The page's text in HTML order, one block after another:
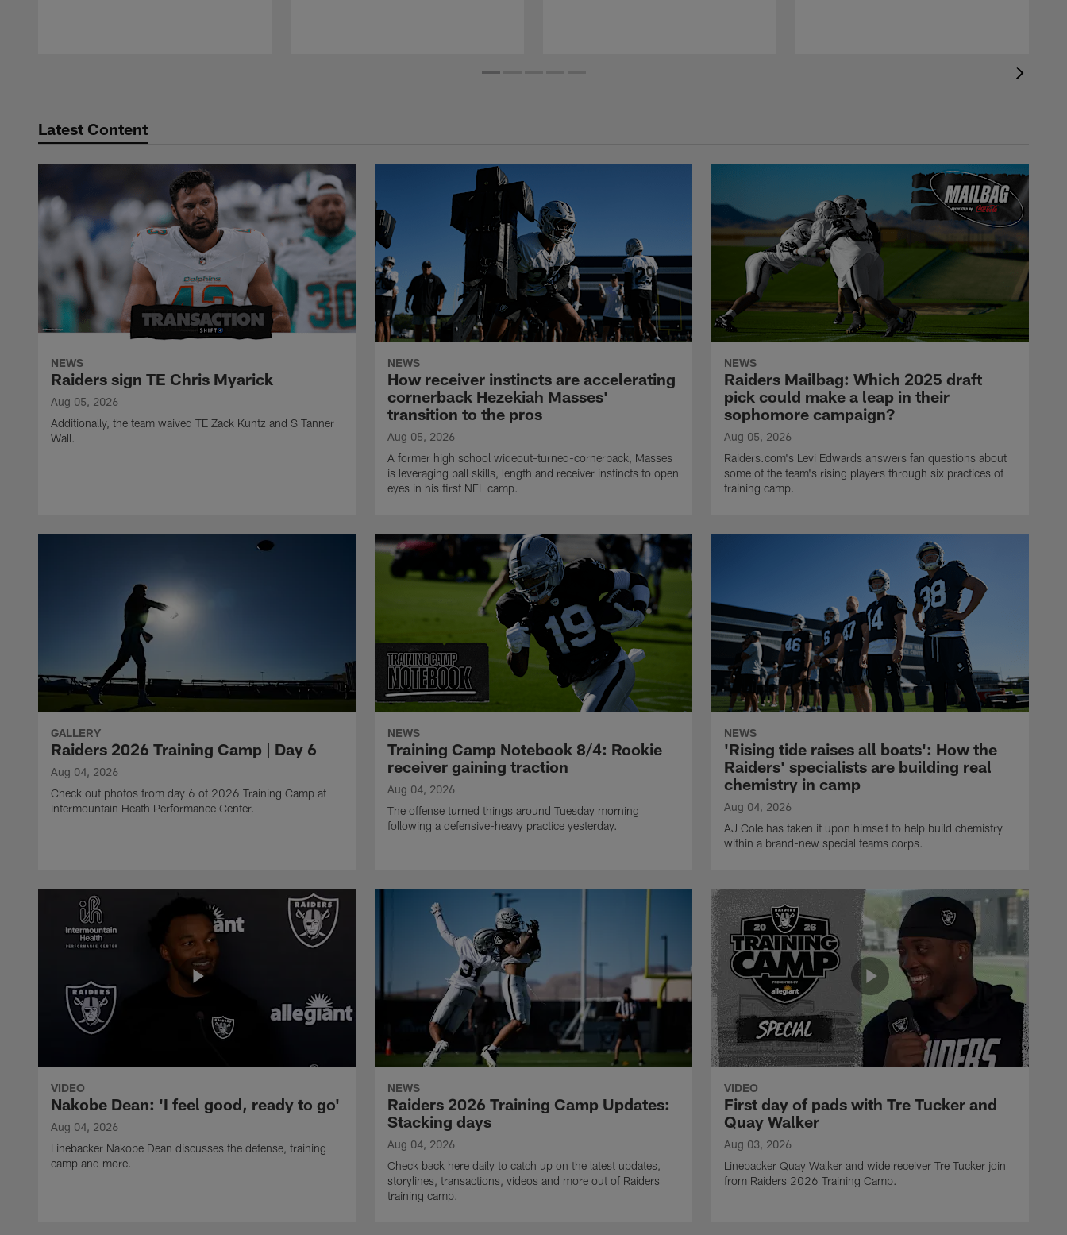
Latest Content
NEWS
Raiders sign TE Chris Myarick
Aug 05, 2026
Additionally, the team waived TE Zack Kuntz and S Tanner
Wall.
NEWS
How receiver instincts are accelerating
cornerback Hezekiah Masses'
transition to the pros
Aug 05, 2026
A former high school wideout-turned-cornerback, Masses
is leveraging ball skills, length and receiver instincts to open
eyes in his first NFL camp.
NEWS
Raiders Mailbag: Which 2025 draft
pick could make a leap in their
sophomore campaign?
Aug 05, 2026
Raiders.com's Levi Edwards answers fan questions about
some of the team's rising players through six practices of
training camp.
GALLERY
Raiders 2026 Training Camp | Day 6
Aug 04, 2026
Check out photos from day 6 of 2026 Training Camp at
Intermountain Heath Performance Center.
NEWS
Training Camp Notebook 8/4: Rookie
receiver gaining traction
Aug 04, 2026
The offense turned things around Tuesday morning
following a defensive-heavy practice yesterday.
NEWS
'Rising tide raises all boats': How the
Raiders' specialists are building real
chemistry in camp
Aug 04, 2026
AJ Cole has taken it upon himself to help build chemistry
within a brand-new special teams corps.
VIDEO
Nakobe Dean: 'I feel good, ready to go'
Aug 04, 2026
Linebacker Nakobe Dean discusses the defense, training
camp and more.
NEWS
Raiders 2026 Training Camp Updates:
Stacking days
Aug 04, 2026
Check back here daily to catch up on the latest updates,
storylines, transactions, videos and more out of Raiders
training camp.
VIDEO
First day of pads with Tre Tucker and
Quay Walker
Aug 03, 2026
Linebacker Quay Walker and wide receiver Tre Tucker join
from Raiders 2026 Training Camp.